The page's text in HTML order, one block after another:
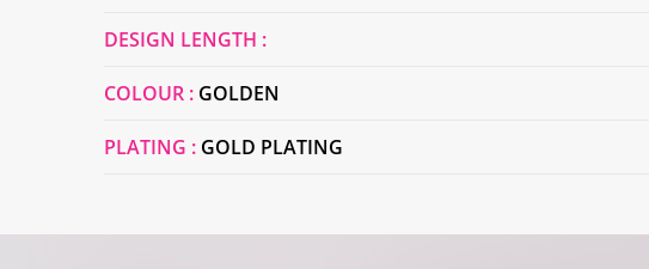
DESIGN LENGTH :
COLOUR : GOLDEN
PLATING : GOLD PLATING